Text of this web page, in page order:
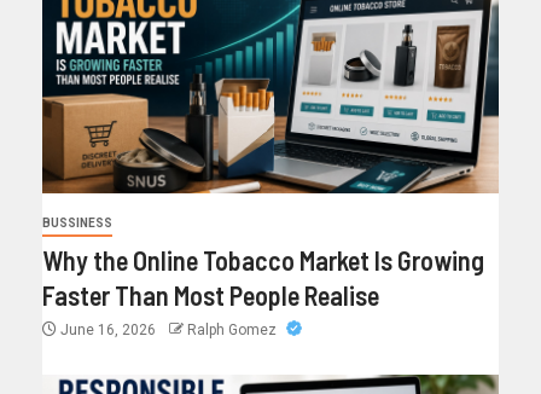
BUSSINESS
Why the Online Tobacco Market Is Growing
Faster Than Most People Realise
June 16, 2026 Ralph Gomez